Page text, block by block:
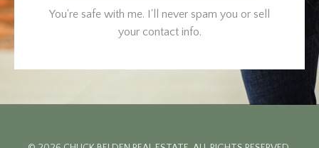
You're safe with me. I'll never spam you or sell
your contact info.